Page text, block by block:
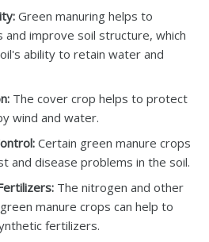
Green manuring helps to
and improve soil structure, which
ability to retain water and
The cover crop helps to protect
wind and water.
Certain green manure crops
and disease problems in the soil.
The nitrogen and other
manure crops can help to
fertilizers.